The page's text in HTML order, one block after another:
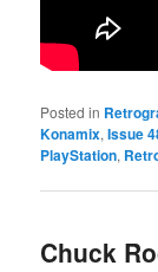
Posted in
Konamix,Issue
PlayStation,
Chuck